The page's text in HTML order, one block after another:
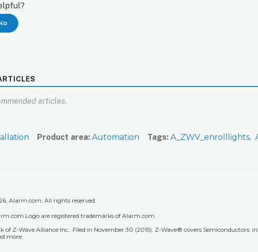
articles.
Product area Automation Tags A_ZWV_enrolllights
Alarm.com. All rights reserved.
Logo are registered trademarks of Alarm.com.
of Z-Wave Alliance Inc.. Filed in November 30 (2015), Z-Wave® covers Semiconductors;
more.